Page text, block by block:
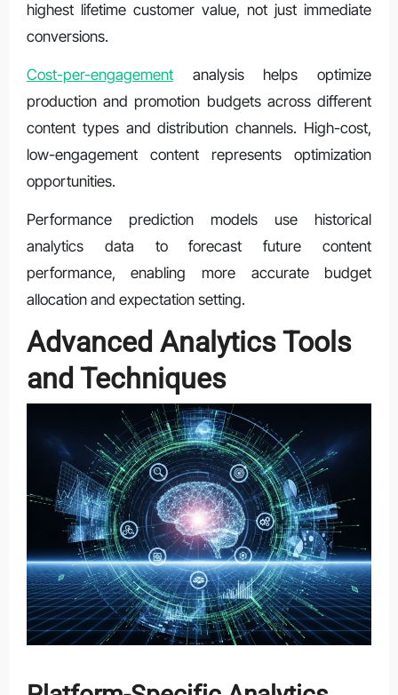
highest lifetime customer value, not just immediate
conversions.
Cost-per-engagementanalysis helps optimize
production and promotion budgets across different
content types and distribution channels. High-cost,
low-engagement content represents optimization
opportunities.
Performance prediction models use historical
analytics data to forecast future content
performance, enabling more accurate budget
allocation and expectation setting.
Advanced Analytics Tools
and Techniques